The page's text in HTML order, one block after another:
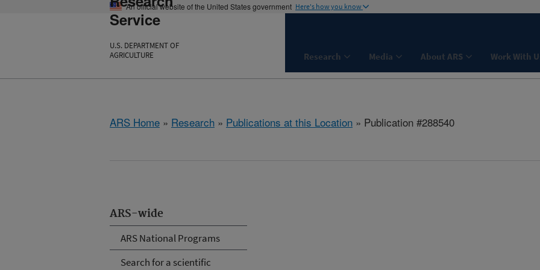
An official website of the United States government Here's how you know
Service
U.S. DEPARTMENT OF
AGRICULTURE
Research Media About ARS Work With
ARS Home » Research » Publications at this Location » Publication #288540
ARS-wide
ARS National Programs
Search for a scientific